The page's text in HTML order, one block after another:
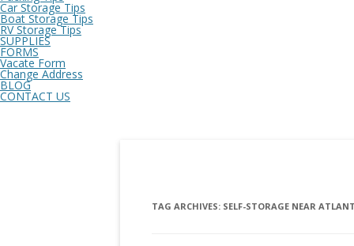
Car Storage Tips
Boat Storage Tips
RV Storage Tips
SUPPLIES
FORMS
Vacate Form
Change Address
BLOG
CONTACT US
TAG ARCHIVES: SELF-STORAGE NEAR